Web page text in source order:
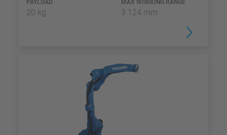
PAYLOAD
20 kg
MAX WORKING RANGE
3 124 mm